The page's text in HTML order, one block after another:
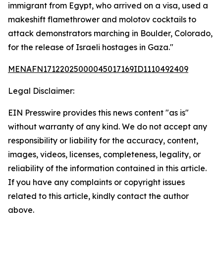
immigrant from Egypt, who arrived on a visa, used a
makeshift flamethrower and molotov cocktails to
attack demonstrators marching in Boulder, Colorado,
for the release of Israeli hostages in Gaza."
MENAFN17122025000045017169ID1110492409
Legal Disclaimer:
EIN Presswire provides this news content "as is"
without warranty of any kind. We do not accept any
responsibility or liability for the accuracy, content,
images, videos, licenses, completeness, legality, or
reliability of the information contained in this article.
If you have any complaints or copyright issues
related to this article, kindly contact the author
above.